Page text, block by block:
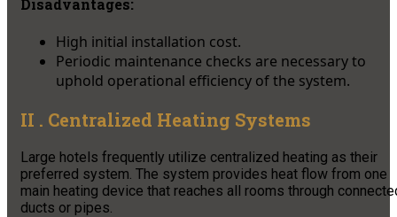
Disadvantages:
High initial installation cost.
Periodic maintenance checks are necessary to
uphold operational efficiency of the system.
II . Centralized Heating Systems
Large hotels frequently utilize centralized heating as their
preferred system. The system provides heat flow from one
main heating device that reaches all rooms through
ducts or pipes.